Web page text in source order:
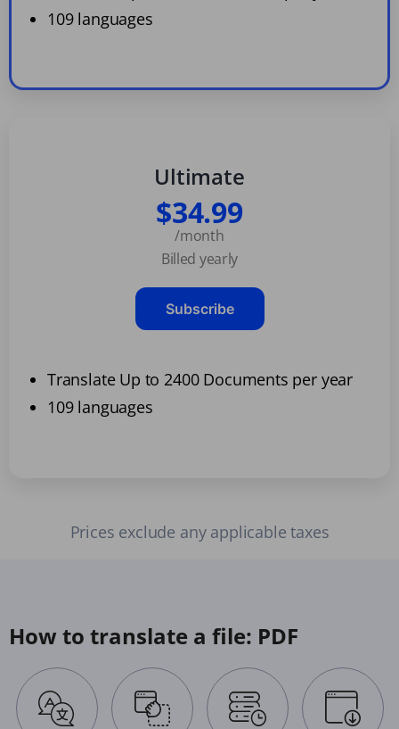
109 languages
Ultimate
$34.99
/month
Billed yearly
Subscribe
Translate Up to 2400 Documents per year
109 languages
Prices exclude any applicable taxes
How to translate a file: PDF